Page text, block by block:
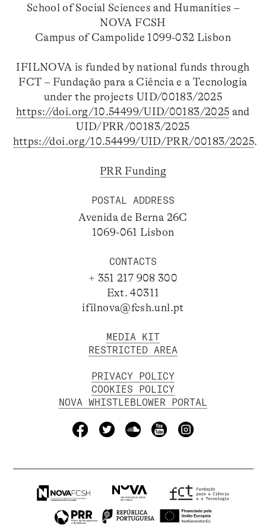
School of Social Sciences and Humanities –
NOVA FCSH
Campus of Campolide 1099-032 Lisbon
IFILNOVA is funded by national funds through
FCT – Fundação para a Ciência e a Tecnologia
under the projects UID/00183/2025
https://doi.org/10.54499/UID/00183/2025 and
UID/PRR/00183/2025
https://doi.org/10.54499/UID/PRR/00183/2025.
PRR Funding
POSTAL ADDRESS
Avenida de Berna 26C
1069-061 Lisbon
CONTACTS
+ 351 217 908 300
Ext. 40311
ifilnova@fcsh.unl.pt
MEDIA KIT
RESTRICTED AREA
PRIVACY POLICY
COOKIES POLICY
NOVA WHISTLEBLOWER PORTAL